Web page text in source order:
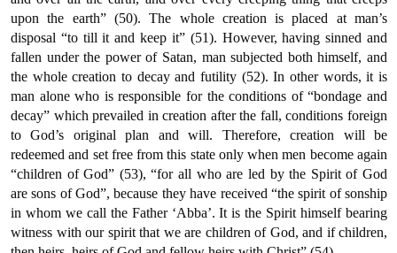
upon the earth” (50). The whole creation is placed at man’s
disposal “to till it and keep it” (51). However, having sinned and
fallen under the power of Satan, man subjected both himself, and
the whole creation to decay and futility (52). In other words, it is
man alone who is responsible for the conditions of “bondage and
decay” which prevailed in creation after the fall, conditions foreign
to God’s original plan and will. Therefore, creation will be
redeemed and set free from this state only when men become again
“children of God” (53), “for all who are led by the Spirit of God
are sons of God”, because they have received “the spirit of sonship
in whom we call the Father ‘Abba’. It is the Spirit himself bearing
witness with our spirit that we are children of God, and if children,